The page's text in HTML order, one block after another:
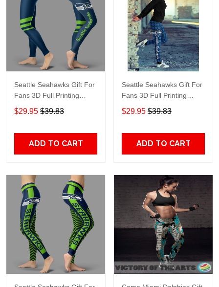
Seattle Seahawks Gift For
Fans 3D Full Printing
Legging V3
$29.95 $39.83
ADD TO CART
Seattle Seahawks Gift For
Fans 3D Full Printing
Legging 7589
$29.95 $39.83
ADD TO CART